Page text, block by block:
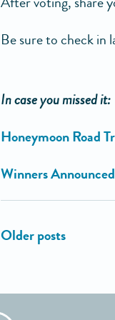
Be sure to check in
In case you missed it:
Honeymoon Road
Winners